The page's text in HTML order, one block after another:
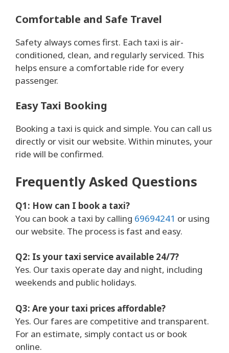
Comfortable and Safe Travel
Safety always comes first. Each taxi is air-
conditioned, clean, and regularly serviced. This
helps ensure a comfortable ride for every
passenger.
Easy Taxi Booking
Booking a taxi is quick and simple. You can call us
directly or visit our website. Within minutes, your
ride will be confirmed.
Frequently Asked Questions
Q1: How can I book a taxi?
You can book a taxi by calling 69694241 or using
our website. The process is fast and easy.
Q2: Is your taxi service available 24/7?
Yes. Our taxis operate day and night, including
weekends and public holidays.
Q3: Are your taxi prices affordable?
Yes. Our fares are competitive and transparent.
For an estimate, simply contact us or book
online.